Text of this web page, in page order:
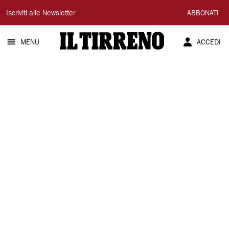
Il
Tirreno
Iscriviti alle Newsletter ABBONATI
MENU ACCEDI